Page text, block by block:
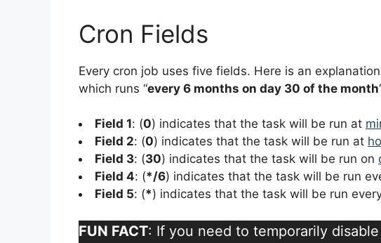
Cron Fields
Every cron job uses five fields. Here is an
which runs “every 6 months on day 30 of the month
Field 1: (0) indicates that the task will be run at
Field 2: (0) indicates that the task will be run at
Field 3: (30) indicates that the task will be run on
Field 4: (*/6) indicates that the task will be run
Field 5: (*) indicates that the task will be run
FUN FACT: If you need to temporarily